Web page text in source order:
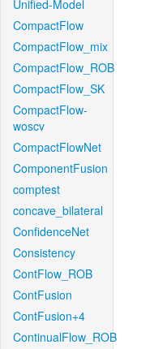
Unified-Model
CompactFlow
CompactFlow_mix
CompactFlow_ROB
CompactFlow_SK
CompactFlow-
woscv
CompactFlowNet
ComponentFusion
comptest
concave_bilateral
ConfidenceNet
Consistency
ContFlow_ROB
ContFusion
ContFusion+4
ContinualFlow_ROB